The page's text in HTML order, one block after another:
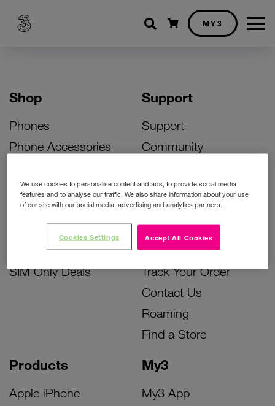
Shopping cart
MY3
Shop
Phones
Phone Accessories
Bill Pay Phone Deals
Prepay Phone Deals
Accessories Deals
SIM Only Deals
Products
Apple iPhone
My3
My3 App
Support
Support
Community
Activate Your SIM
Unlock Your Phone
Instant Top Up
Device Support
Track Your Order
Contact Us
Roaming
Find a Store
We use cookies to personalise content and ads, to provide social media
features and to analyse our traffic. We also share information about your use
of our site with our social media, advertising and analytics partners.
Accept All Cookies
Cookies Settings